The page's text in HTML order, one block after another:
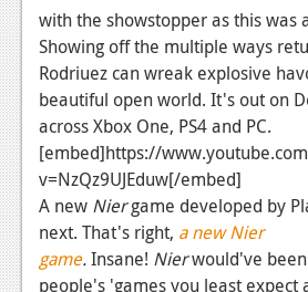
Playstation 3
News
Reviews
Features
PC
News
Reviews
with the showstopper as this was
Showing off the multiple ways
Rodriuez can wreak explosive
beautiful open world. It's out on
across Xbox One, PS4 and PC.
[embed]https://
v=NzQz9UJEduw[/embed]
A new Niergame developed by
next. That's right, a new Nier
game.Insane! Nierwould've
people's 'games you least expect